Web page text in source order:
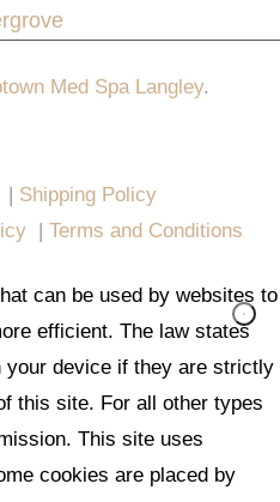
Med Spa Langley.
Shipping Policy
Terms and Conditions
can be used by websites to
efficient. The law states
device if they are strictly
this site. For all other types
This site uses
cookies are placed by